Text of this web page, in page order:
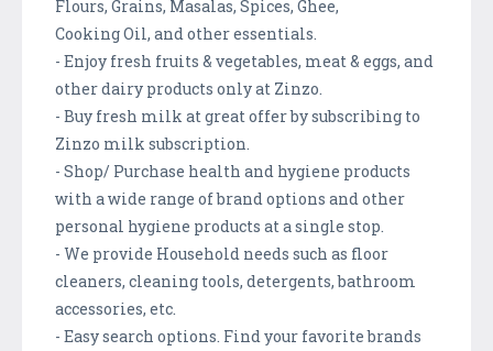
Flours, Grains, Masalas, Spices, Ghee,
Cooking Oil, and other essentials.
- Enjoy fresh fruits & vegetables, meat & eggs, and
other dairy products only at Zinzo.
- Buy fresh milk at great offer by subscribing to
Zinzo milk subscription.
- Shop/ Purchase health and hygiene products
with a wide range of brand options and other
personal hygiene products at a single stop.
- We provide Household needs such as floor
cleaners, cleaning tools, detergents, bathroom
accessories, etc.
- Easy search options. Find your favorite brands